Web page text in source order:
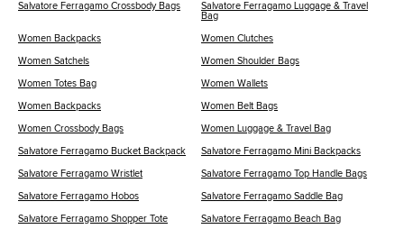
Salvatore Ferragamo Crossbody Bags
Salvatore Ferragamo Luggage & Travel
Bag
Women Backpacks Women Clutches
Women Satchels Women Shoulder Bags
Women Totes Bag Women Wallets
Women Backpacks Women Belt Bags
Women Crossbody Bags Women Luggage & Travel Bag
Salvatore Ferragamo Bucket Backpack Salvatore Ferragamo Mini Backpacks
Salvatore Ferragamo Wristlet Salvatore Ferragamo Top Handle Bags
Salvatore Ferragamo Hobos Salvatore Ferragamo Saddle Bag
Salvatore Ferragamo Shopper Tote Salvatore Ferragamo Beach Bag